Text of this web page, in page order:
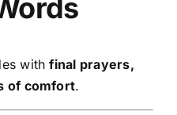
withfinal prayers,
of comfort.